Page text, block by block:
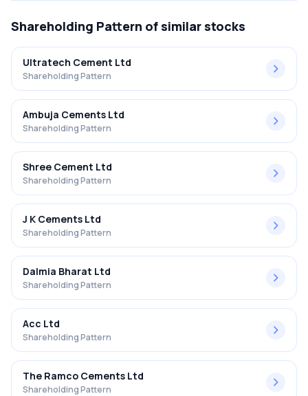
Shareholding Pattern of similar stocks
Ultratech Cement Ltd
Shareholding Pattern
Ambuja Cements Ltd
Shareholding Pattern
Shree Cement Ltd
Shareholding Pattern
J K Cements Ltd
Shareholding Pattern
Dalmia Bharat Ltd
Shareholding Pattern
Acc Ltd
Shareholding Pattern
The Ramco Cements Ltd
Shareholding Pattern